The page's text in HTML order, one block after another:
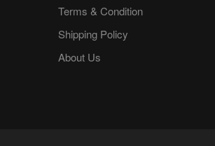
Terms & Condition
Shipping Policy
About Us